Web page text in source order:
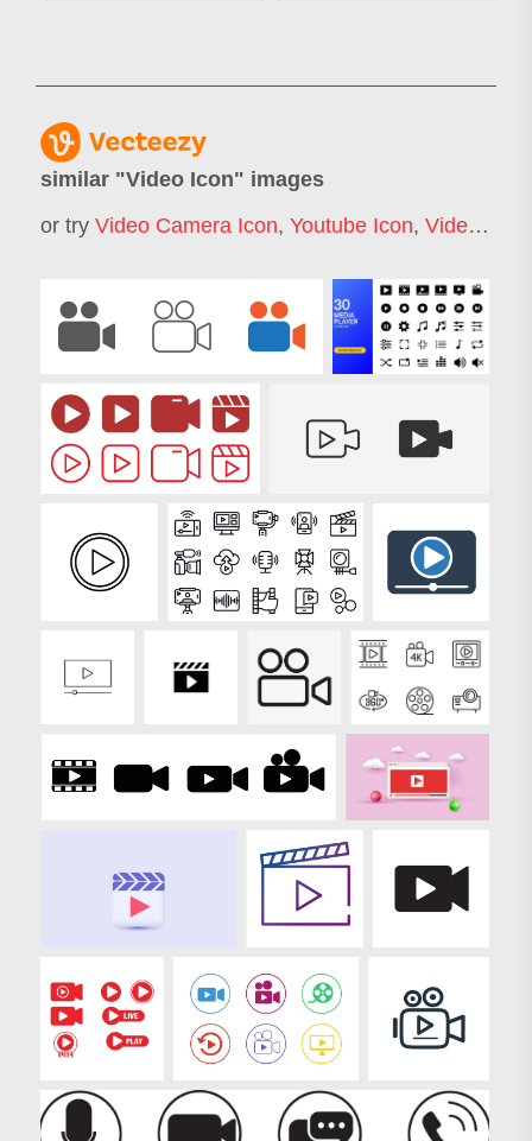
similar "Video Icon" images
or try Video Camera Icon, Youtube Icon, Video Play Icon